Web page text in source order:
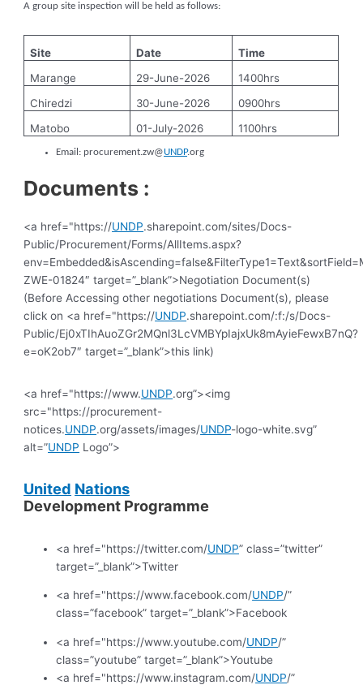
A group site inspection will be held as follows:
Site Date
Time
Marange
29-June-2026
1400hrs
Chiredzi
30-June-2026
0900hrs
Matobo
01-July-2026 1100hrs
Email: procurement.zw@UNDP.org
Documents :
<a href="https://UNDP.sharepoint.com/sites/Docs-
Public/Procurement/Forms/AllItems.aspx?
ZWE-01824″ target=”_blank”>Negotiation Document(s)
(Before Accessing other negotiations Document(s), please
click on <a href="https://UNDP.sharepoint.com/:f:/s/Docs-
Public/Ej0xTIhAuoZGr2MQnl3LcVMBYpIajxUk8mAyieFewxB7nQ?
e=oK2ob7″ target=”_blank”>this link)
<a href="https://www.UNDP.org”><img
src="https://procurement-
notices.UNDP.org/assets/images/UNDP-logo-white.svg”
alt=”UNDP Logo”>
United Nations
Development Programme
<a href="https://twitter.com/UNDP” class=”twitter”
target=”_blank”>Twitter
<a href="https://www.facebook.com/UNDP/”
class=”facebook” target=”_blank”>Facebook
<a href="https://www.youtube.com/UNDP/”
class=”youtube” target=”_blank”>Youtube
<a href="https://www.instagram.com/UNDP/”